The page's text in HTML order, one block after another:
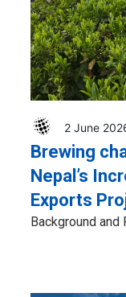
2 June
Brewing
Nepal’s
Exports
Background